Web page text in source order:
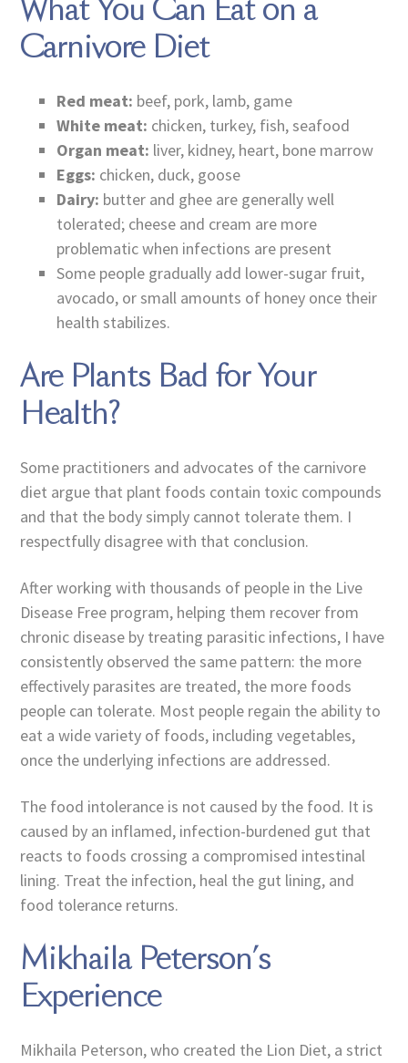
What You Can Eat on a
Carnivore Diet
Red meat: beef, pork, lamb, game
White meat: chicken, turkey, fish, seafood
Organ meat: liver, kidney, heart, bone marrow
Eggs: chicken, duck, goose
Dairy: butter and ghee are generally well
tolerated; cheese and cream are more
problematic when infections are present
Some people gradually add lower-sugar fruit,
avocado, or small amounts of honey once their
health stabilizes.
Are Plants Bad for Your
Health?
Some practitioners and advocates of the carnivore
diet argue that plant foods contain toxic compounds
and that the body simply cannot tolerate them. I
respectfully disagree with that conclusion.
After working with thousands of people in the Live
Disease Free program, helping them recover from
chronic disease by treating parasitic infections, I have
consistently observed the same pattern: the more
effectively parasites are treated, the more foods
people can tolerate. Most people regain the ability to
eat a wide variety of foods, including vegetables,
once the underlying infections are addressed.
The food intolerance is not caused by the food. It is
caused by an inflamed, infection-burdened gut that
reacts to foods crossing a compromised intestinal
lining. Treat the infection, heal the gut lining, and
food tolerance returns.
Mikhaila Peterson’s
Experience
Mikhaila Peterson, who created the Lion Diet, a strict